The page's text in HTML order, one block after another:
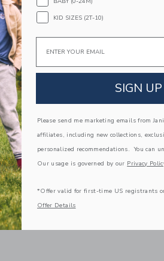
KID SIZES (2T-10)
Email
SIGN UP
Please send me marketing emails from
affiliates, including new collections,
personalized recommendations. You can
Our usage is governed by our Privacy
*Offer valid for first-time US registrants
Offer Details